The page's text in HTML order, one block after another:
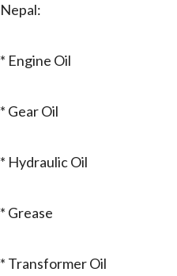
Nepal:
* Engine Oil
* Gear Oil
* Hydraulic Oil
* Grease
* Transformer Oil